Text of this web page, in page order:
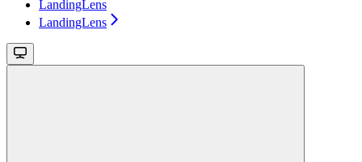
LandingLens
LandingLens